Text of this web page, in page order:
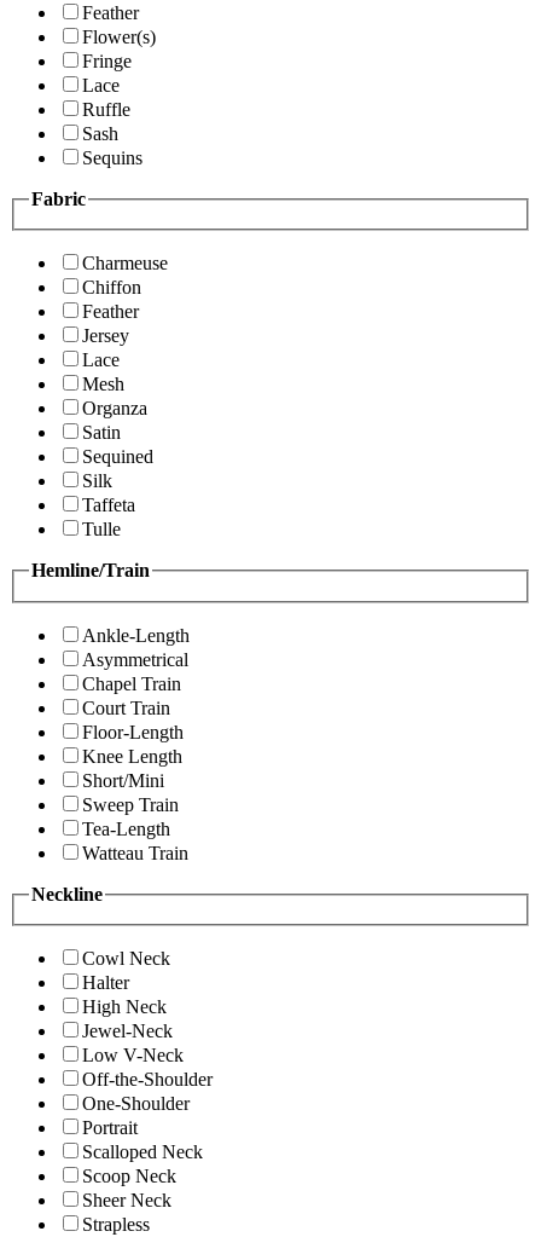
Feather
Flower(s)
Fringe
Lace
Ruffle
Sash
Sequins
Fabric
Charmeuse
Chiffon
Feather
Jersey
Lace
Mesh
Organza
Satin
Sequined
Silk
Taffeta
Tulle
Hemline/Train
Ankle-Length
Asymmetrical
Chapel Train
Court Train
Floor-Length
Knee Length
Short/Mini
Sweep Train
Tea-Length
Watteau Train
Neckline
Cowl Neck
Halter
High Neck
Jewel-Neck
Low V-Neck
Off-the-Shoulder
One-Shoulder
Portrait
Scalloped Neck
Scoop Neck
Sheer Neck
Strapless